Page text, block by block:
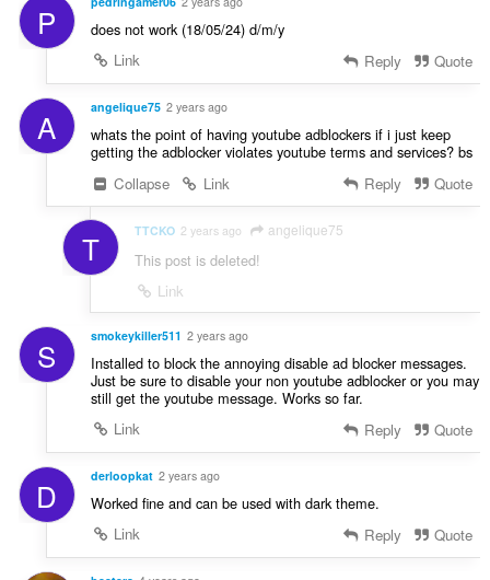
P
does not work (18/05/24) d/m/y
Link
Reply Quote
A angelique75 2 years ago
whats the point of having youtube adblockers if i just keep
getting the adblocker violates youtube terms and services? bs
Collapse
Link Reply Quote
T TTCKO 2 years ago angelique75
This post is deleted!
Link
S smokeykiller511 2 years ago
Installed to block the annoying disable ad blocker messages.
Just be sure to disable your non youtube adblocker or you may
still get the youtube message. Works so far.
Link
Reply Quote
D derloopkat 2 years ago
Worked fine and can be used with dark theme.
Link
Reply Quote